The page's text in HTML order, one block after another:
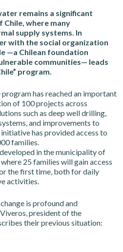
remains a significant
Chile, where many
supply systems. In
with the social organization
—a Chilean foundation
communities— leads
program.
program has reached an important
of 100 projects across
such as deep well drilling,
and improvements to
has provided access to
families.
in the municipality of
25 families will gain access
the first time, both for daily
activities.
is profound and
president of the
their previous situation: